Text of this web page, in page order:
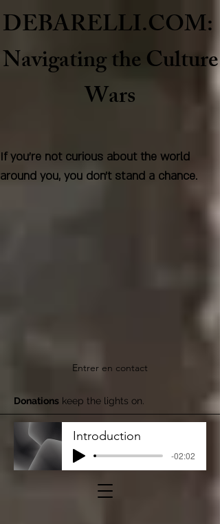
Entrer en contact
If you're not curious about the world
around you, you don't stand a chance.
DEBARELLI.COM:
Navigating the Culture
Wars
Donations keep the lights on.
Introduction
-02:02